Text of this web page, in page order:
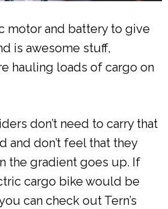
motor and battery to give
is awesome stuff,
hauling loads of cargo on
don’t need to carry that
and don’t feel that they
the gradient goes up. If
cargo bike would be
can check out Tern’s